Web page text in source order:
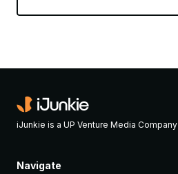
iJunkie is a UP Venture Media Company
Navigate